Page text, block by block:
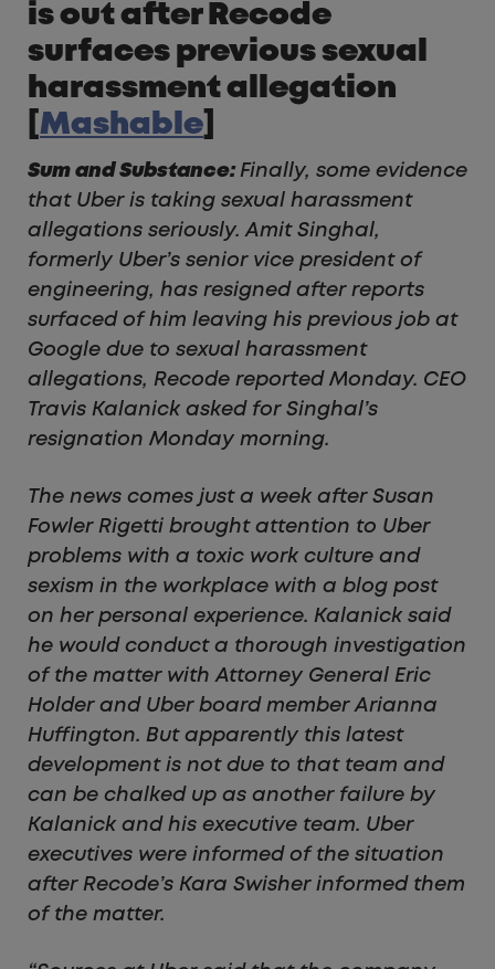
is out after Recode
surfaces previous sexual
harassment allegation
Mashable
Sum and Substance:Finally, some evidence
that Uber is taking sexual harassment
allegations seriously. Amit Singhal,
formerly Uber’s senior vice president of
engineering, has resigned after reports
surfaced of him leaving his previous job at
Google due to sexual harassment
allegations, Recode reported Monday. CEO
Travis Kalanick asked for Singhal’s
resignation Monday morning.
The news comes just a week after Susan
Fowler Rigetti brought attention to Uber
problems with a toxic work culture and
sexism in the workplace with a blog post
on her personal experience. Kalanick said
he would conduct a thorough investigation
of the matter with Attorney General Eric
Holder and Uber board member Arianna
Huffington. But apparently this latest
development is not due to that team and
can be chalked up as another failure by
Kalanick and his executive team. Uber
executives were informed of the situation
after Recode’s Kara Swisher informed them
of the matter.